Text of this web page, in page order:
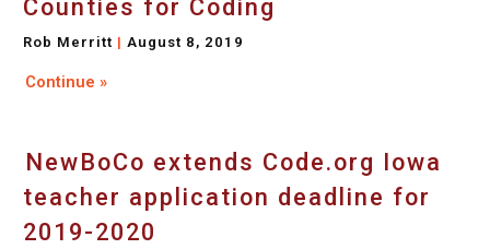
Counties for Coding
Rob Merritt August 8, 2019
Continue »
NewBoCo extends Code.org Iowa
teacher application deadline for
2019-2020